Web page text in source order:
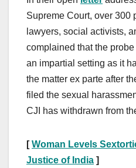
Supreme Court, over 300
lawyers, social activists,
complained that the
an impartial setting as it
the matter ex parte after
filed the sexual
CJI has withdrawn from
[Woman Levels
Justice of India ]